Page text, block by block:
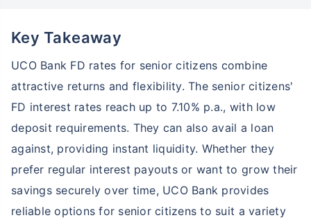
Key Takeaway
UCO Bank FD rates for senior citizens combine
attractive returns and flexibility. The senior citizens'
FD interest rates reach up to 7.10% p.a., with low
deposit requirements. They can also avail a loan
against, providing instant liquidity. Whether they
prefer regular interest payouts or want to grow their
savings securely over time, UCO Bank provides
reliable options for senior citizens to suit a variety